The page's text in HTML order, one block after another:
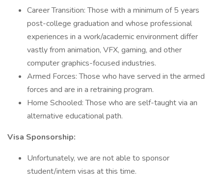
Career Transition: Those with a minimum of 5 years
post-college graduation and whose professional
experiences in a work/academic environment differ
vastly from animation, VFX, gaming, and other
computer graphics-focused industries.
Armed Forces: Those who have served in the armed
forces and are in a retraining program.
Home Schooled: Those who are self-taught via an
alternative educational path.
Visa Sponsorship:
Unfortunately, we are not able to sponsor
student/intern visas at this time.